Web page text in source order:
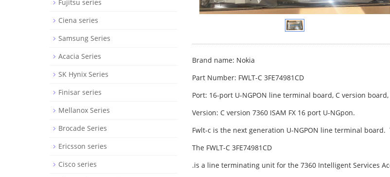
Brand name: Nokia
Part Number: FWLT-C 3FE74981CD
Port: 16-port U-NGPON line terminal board, C version
Version: C version 7360 ISAM FX 16 port U-NGpon.
Fwlt-c is the next generation U-NGPON line terminal
The FWLT-C 3FE74981CD
.is a line terminating unit for the 7360 Intelligent Services
Fujitsu series
Ciena series
Samsung Series
Acacia Series
SK Hynix Series
Finisar series
Mellanox Series
Brocade Series
Ericsson series
Cisco series